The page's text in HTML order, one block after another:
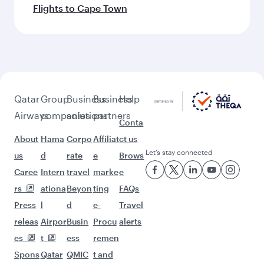
Flights to Cape Town
Qatar
Airways
About
us
Caree
rs
Press
releas
es
Spons
Group
companies
Hama
d
Intern
ationa
l
Airpor
t
Qatar
Business
solutions
Corpo
rate
travel
Beyon
d
Busin
ess
QMIC
Business
partners
Affiliat
e
marke
ting
e-
Procu
remen
t and
Help
Conta
ct us
Brows
e
FAQs
Travel
alerts
Let’s stay connected